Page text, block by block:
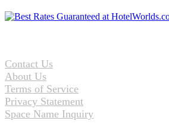
Contact Us
About Us
Terms of Service
Privacy Statement
Space Name Inquiry